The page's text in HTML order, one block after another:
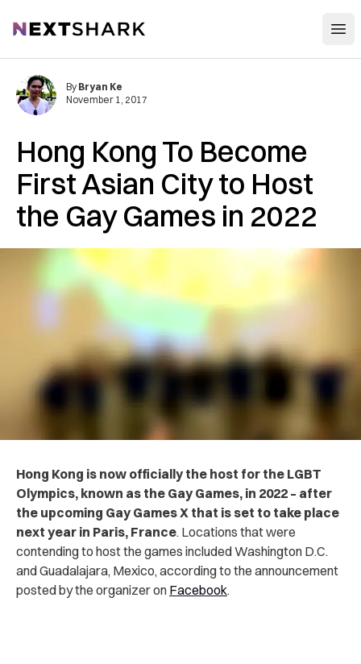
NextShark
Hong Kong To Become
First Asian City to Host
the Gay Games in 2022
By Bryan Ke
November 1, 2017
Hong Kong is now officially the host for the LGBT
Olympics, known as the Gay Games, in 2022 – after
the upcoming Gay Games X that is set to take place
next year in Paris, France. Locations that were
contending to host the games included Washington D.C.
and Guadalajara, Mexico, according to the announcement
posted by the organizer on Facebook.